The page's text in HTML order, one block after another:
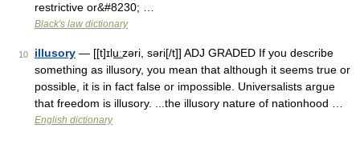
restrictive or&#8230; …
Black's law dictionary
10 illusory — [[t]ɪlu͟ːzəri, səri[/t]] ADJ GRADED If you describe
something as illusory, you mean that although it seems true or
possible, it is in fact false or impossible. Universalists argue
that freedom is illusory. ...the illusory nature of nationhood …
English dictionary